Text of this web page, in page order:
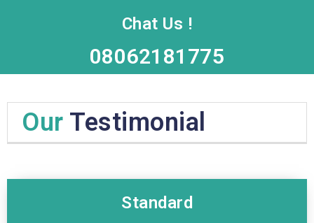
Chat Us !
08062181775
Our Testimonial
Standard